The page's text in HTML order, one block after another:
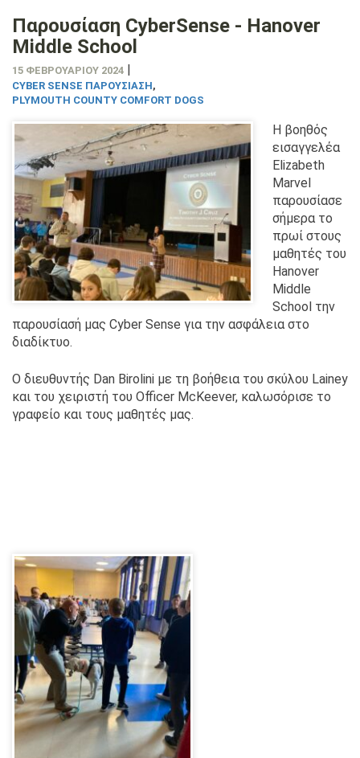
Παρουσίαση CyberSense - Hanover
Middle School
15 ΦΕΒΡΟΥΑΡΊΟΥ 2024 |
CYBER SENSE ΠΑΡΟΥΣΊΑΣΗ,
PLYMOUTH COUNTY COMFORT DOGS
Η βοηθός
εισαγγελέα
Elizabeth
Marvel
παρουσίασε
σήμερα το
πρωί στους
μαθητές του
Hanover
Middle
School την
παρουσίασή μας Cyber Sense για την ασφάλεια στο
διαδίκτυο.
Ο διευθυντής Dan Birolini με τη βοήθεια του σκύλου Lainey
και του χειριστή του Officer McKeever, καλωσόρισε το
γραφείο και τους μαθητές μας.